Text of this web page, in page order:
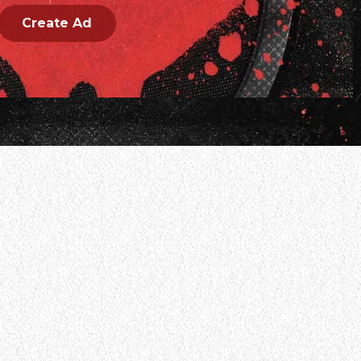
Create Ad
MASTODON opened up about the realities of post-